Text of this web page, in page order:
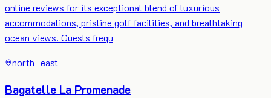
online reviews for its exceptional blend of luxurious
accommodations, pristine golf facilities, and breathtaking
ocean views. Guests frequ
north_east
Bagatelle La Promenade